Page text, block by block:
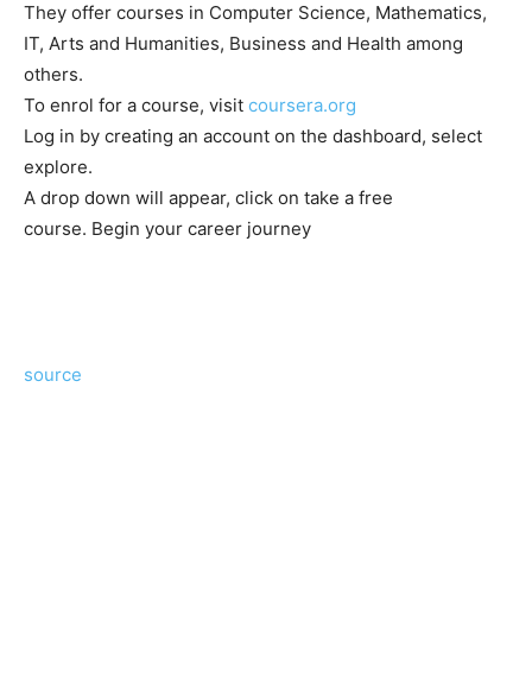
They offer courses in Computer Science, Mathematics,
IT, Arts and Humanities, Business and Health among
others.
To enrol for a course, visit coursera.org
Log in by creating an account on the dashboard, select
explore.
A drop down will appear, click on take a free
course. Begin your career journey
source